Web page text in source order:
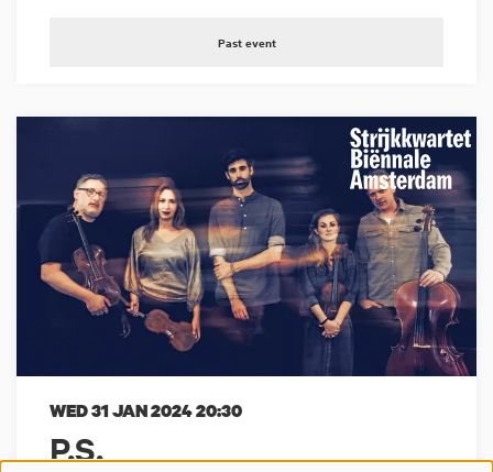
Past event
P.S.
WED 31 JAN 202420:30